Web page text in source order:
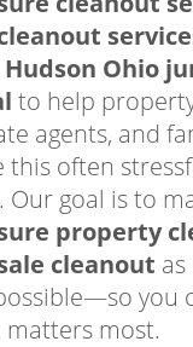
Hudson Ohio
to help
agents, and
this often
Our goal is to
property
cleanout
you
matters most.